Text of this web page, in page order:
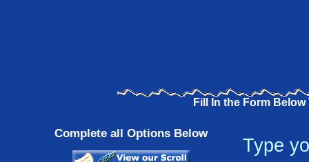
Fill In the Form
Complete all Options Below
Type